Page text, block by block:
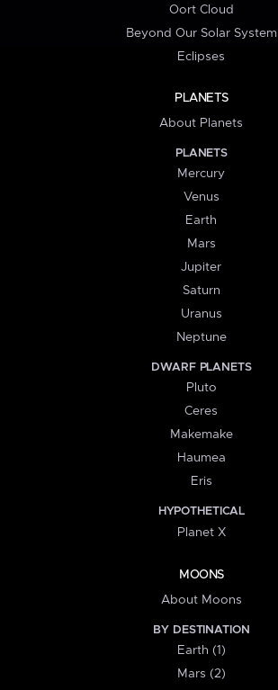
Oort Cloud
Beyond Our Solar System
Eclipses
PLANETS
About Planets
PLANETS
Mercury
Venus
Earth
Mars
Jupiter
Saturn
Uranus
Neptune
DWARF PLANETS
Pluto
Ceres
Makemake
Haumea
Eris
HYPOTHETICAL
Planet X
MOONS
About Moons
BY DESTINATION
Earth (1)
Mars (2)